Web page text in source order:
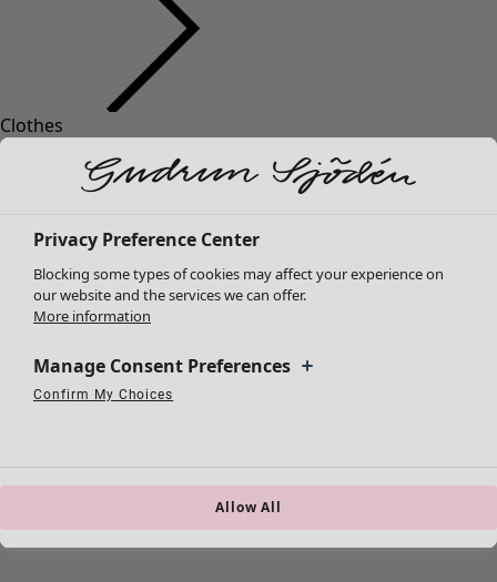
Clothes
Tunics
Shirts & blouses
Cardigans
Waistcoats
Coats & Jackets
Shoes
Privacy Preference Center
Blocking some types of cookies may affect your experience on
our website and the services we can offer.
More information
Manage Consent Preferences
Confirm My Choices
Allow All